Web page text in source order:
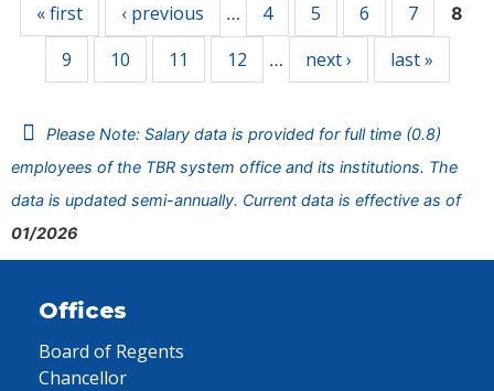
« first ‹ previous … 4 5 6 7 8
9 10 11 12 … next › last »
Please Note: Salary data is provided for full time (0.8)
employees of the TBR system office and its institutions. The
data is updated semi-annually. Current data is effective as of
01/2026
Offices
Board of Regents
Chancellor